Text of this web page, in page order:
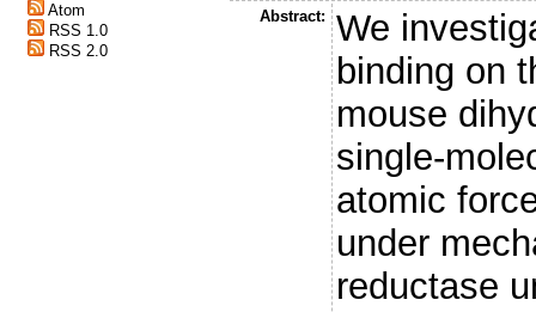
Atom
RSS 1.0
RSS 2.0
Abstract:
We
binding on
mouse
single-
atomic
under
reductase